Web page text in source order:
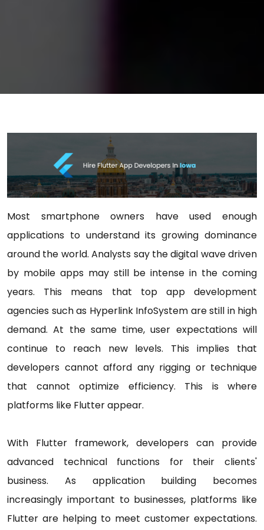
Most smartphone owners have used enough
applications to understand its growing dominance
around the world. Analysts say the digital wave driven
by mobile apps may still be intense in the coming
years. This means that top app development
agencies such as Hyperlink InfoSystem are still in high
demand. At the same time, user expectations will
continue to reach new levels. This implies that
developers cannot afford any rigging or technique
that cannot optimize efficiency. This is where
platforms like Flutter appear.
With Flutter framework, developers can provide
advanced technical functions for their clients'
business. As application building becomes
increasingly important to businesses, platforms like
Flutter are helping to meet customer expectations.